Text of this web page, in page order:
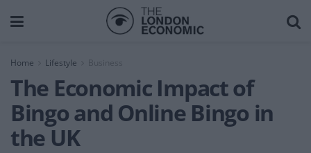
Home Lifestyle Business
The Economic Impact of
Bingo and Online Bingo in
the UK